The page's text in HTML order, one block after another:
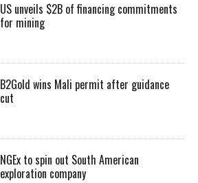
US unveils $2B of financing commitments
for mining
B2Gold wins Mali permit after guidance
cut
NGEx to spin out South American
exploration company